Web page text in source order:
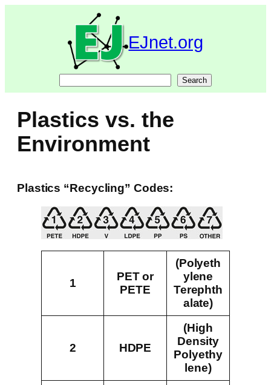
EJnet.org
Search
Plastics vs. the
Environment
Plastics “Recycling” Codes:
1
PET or
PETE
(Polyeth
ylene
Terephth
alate)
2 HDPE
(High
Density
Polyethy
lene)